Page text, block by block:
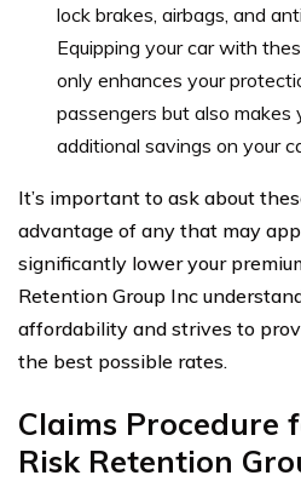
lock brakes, airbags, and
Equipping your car with
only enhances your
passengers but also makes
additional savings on your
It’s important to ask about
advantage of any that may
significantly lower your
Retention Group Inc
affordability and strives to
the best possible rates.
Claims Procedure
Risk Retention